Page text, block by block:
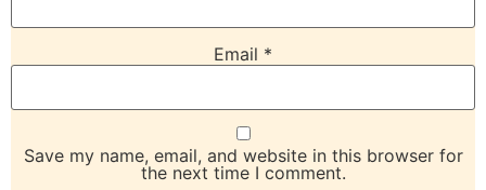
Email *
Save my name, email, and website in this browser for
the next time I comment.